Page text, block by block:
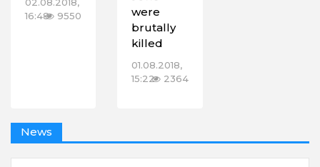
16:48
9550
were
brutally
killed
01.08.2018,
15:22 2364
News